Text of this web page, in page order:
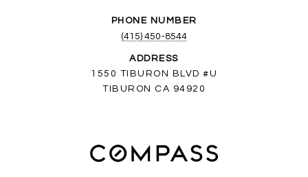
PHONE NUMBER
(415) 450-8544
ADDRESS
1550 TIBURON BLVD #U
TIBURON CA 94920